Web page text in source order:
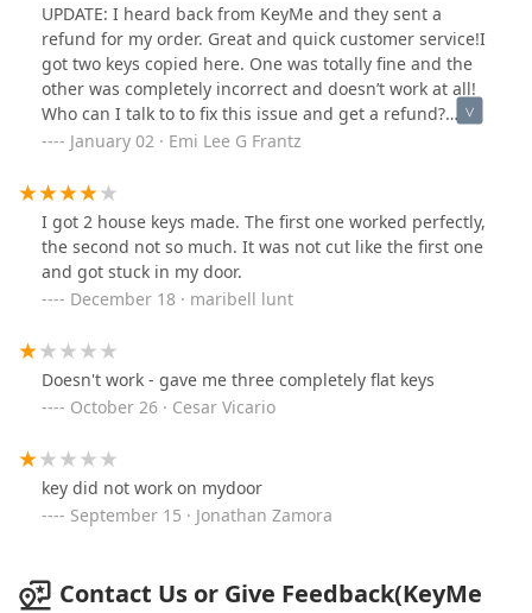
UPDATE: I heard back from KeyMe and they sent a
refund for my order. Great and quick customer service!I
got two keys copied here. One was totally fine and the
other was completely incorrect and doesn’t work at all!
Who can I talk to to fix this issue and get a refund?
Thanks!January 02 · Emi Lee G Frantz
I got 2 house keys made. The first one worked perfectly,
the second not so much. It was not cut like the first one
and got stuck in my door.
December 18 · maribell lunt
Doesn't work - gave me three completely flat keys
October 26 · Cesar Vicario
key did not work on mydoor
September 15 · Jonathan Zamora
Contact Us or Give Feedback(KeyMe